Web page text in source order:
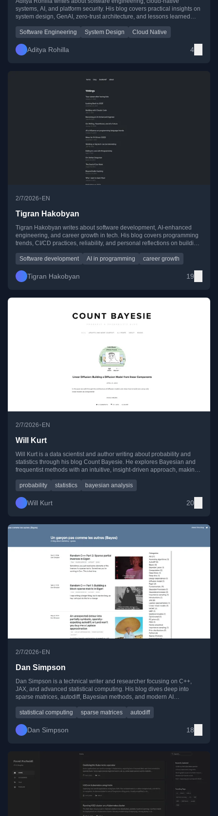
systems, AI, and platform security. His blog covers practical insights on
system design, GenAI, zero-trust architecture, and lessons learned
Software Engineering
System Design Cloud Native
Aditya Rohilla 4
2/7/2026• EN
Tigran Hakobyan
Tigran Hakobyan writes about software development, AI-enhanced
engineering, and career growth in tech. His blog covers programming
trends, CI/CD practices, reliability, and personal reflections on building
Software development
AI in programming career growth
Tigran Hakobyan 19
2/7/2026• EN
Will Kurt
Will Kurt is a data scientist and author writing about probability and
statistics through his blog Count Bayesie. He explores Bayesian and
frequentist methods with an intuitive, insight-driven approach, making
probability
statistics bayesian analysis
Will Kurt 20
2/7/2026•EN
Dan Simpson
Dan Simpson is a technical writer and researcher focusing on C++,
JAX, and advanced statistical computing. His blog dives deep into
sparse matrices, autodiff, Bayesian methods, and modern AI
statistical computing
sparse matrices autodiff
Dan Simpson 18